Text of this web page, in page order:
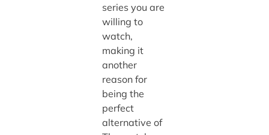
series you are
willing to
watch,
making it
another
reason for
being the
perfect
alternative of